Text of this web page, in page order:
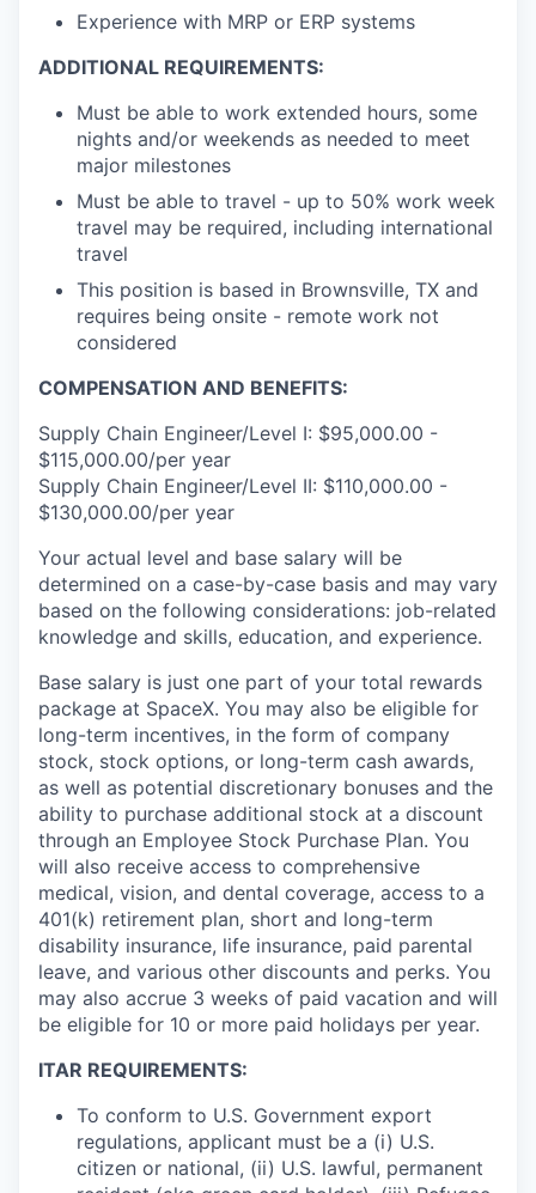
Experience with MRP or ERP systems
ADDITIONAL REQUIREMENTS:
Must be able to work extended hours, some
nights and/or weekends as needed to meet
major milestones
Must be able to travel - up to 50% work week
travel may be required, including international
travel
This position is based in Brownsville, TX and
requires being onsite - remote work not
considered
COMPENSATION AND BENEFITS:
Supply Chain Engineer/Level I: $95,000.00 -
$115,000.00/per year
Supply Chain Engineer/Level II: $110,000.00 -
$130,000.00/per year
Your actual level and base salary will be
determined on a case-by-case basis and may vary
based on the following considerations: job-related
knowledge and skills, education, and experience.
Base salary is just one part of your total rewards
package at SpaceX. You may also be eligible for
long-term incentives, in the form of company
stock, stock options, or long-term cash awards,
as well as potential discretionary bonuses and the
ability to purchase additional stock at a discount
through an Employee Stock Purchase Plan. You
will also receive access to comprehensive
medical, vision, and dental coverage, access to a
401(k) retirement plan, short and long-term
disability insurance, life insurance, paid parental
leave, and various other discounts and perks. You
may also accrue 3 weeks of paid vacation and will
be eligible for 10 or more paid holidays per year.
ITAR REQUIREMENTS:
To conform to U.S. Government export
regulations, applicant must be a (i) U.S.
citizen or national, (ii) U.S. lawful, permanent